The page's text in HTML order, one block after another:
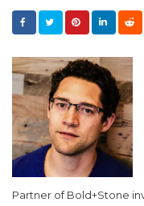
Partner of Bold+Stone